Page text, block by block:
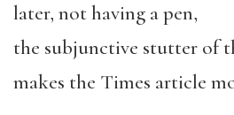
later, not having a pen,
the subjunctive stutter of
makes the Times article